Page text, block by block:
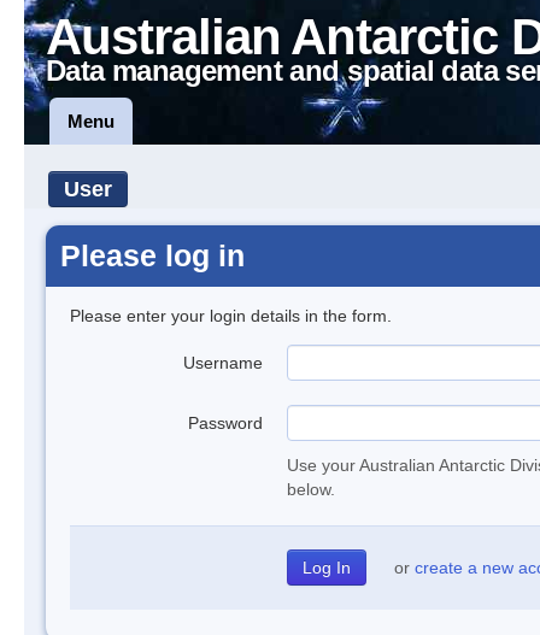
Australian Antarctic
Data management and spatial data
Menu
User
Please log in
Please enter your login details in the form.
Username
Password
Use your Australian Antarctic
below.
or create a new